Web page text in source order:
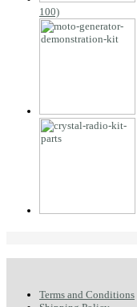
100)
Terms and Conditions